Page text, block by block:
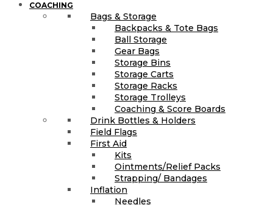
COACHING
Bags & Storage
Backpacks & Tote Bags
Ball Storage
Gear Bags
Storage Bins
Storage Carts
Storage Racks
Storage Trolleys
Coaching & Score Boards
Drink Bottles & Holders
Field Flags
First Aid
Kits
Ointments/Relief Packs
Strapping/ Bandages
Inflation
Needles